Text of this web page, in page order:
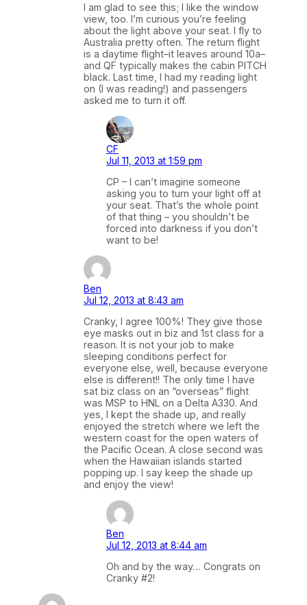
I am glad to see this; I like the window
view, too. I’m curious you’re feeling
about the light above your seat. I fly to
Australia pretty often. The return flight
is a daytime flight–it leaves around 10a–
and QF typically makes the cabin PITCH
black. Last time, I had my reading light
on (I was reading!) and passengers
asked me to turn it off.
CF
Jul 11, 2013 at 1:59 pm
CP – I can’t imagine someone
asking you to turn your light off at
your seat. That’s the whole point
of that thing – you shouldn’t be
forced into darkness if you don’t
want to be!
Ben
Jul 12, 2013 at 8:43 am
Cranky, I agree 100%! They give those
eye masks out in biz and 1st class for a
reason. It is not your job to make
sleeping conditions perfect for
everyone else, well, because everyone
else is different!! The only time I have
sat biz class on an “overseas” flight
was MSP to HNL on a Delta A330. And
yes, I kept the shade up, and really
enjoyed the stretch where we left the
western coast for the open waters of
the Pacific Ocean. A close second was
when the Hawaiian islands started
popping up. I say keep the shade up
and enjoy the view!
Ben
Jul 12, 2013 at 8:44 am
Oh and by the way… Congrats on
Cranky #2!